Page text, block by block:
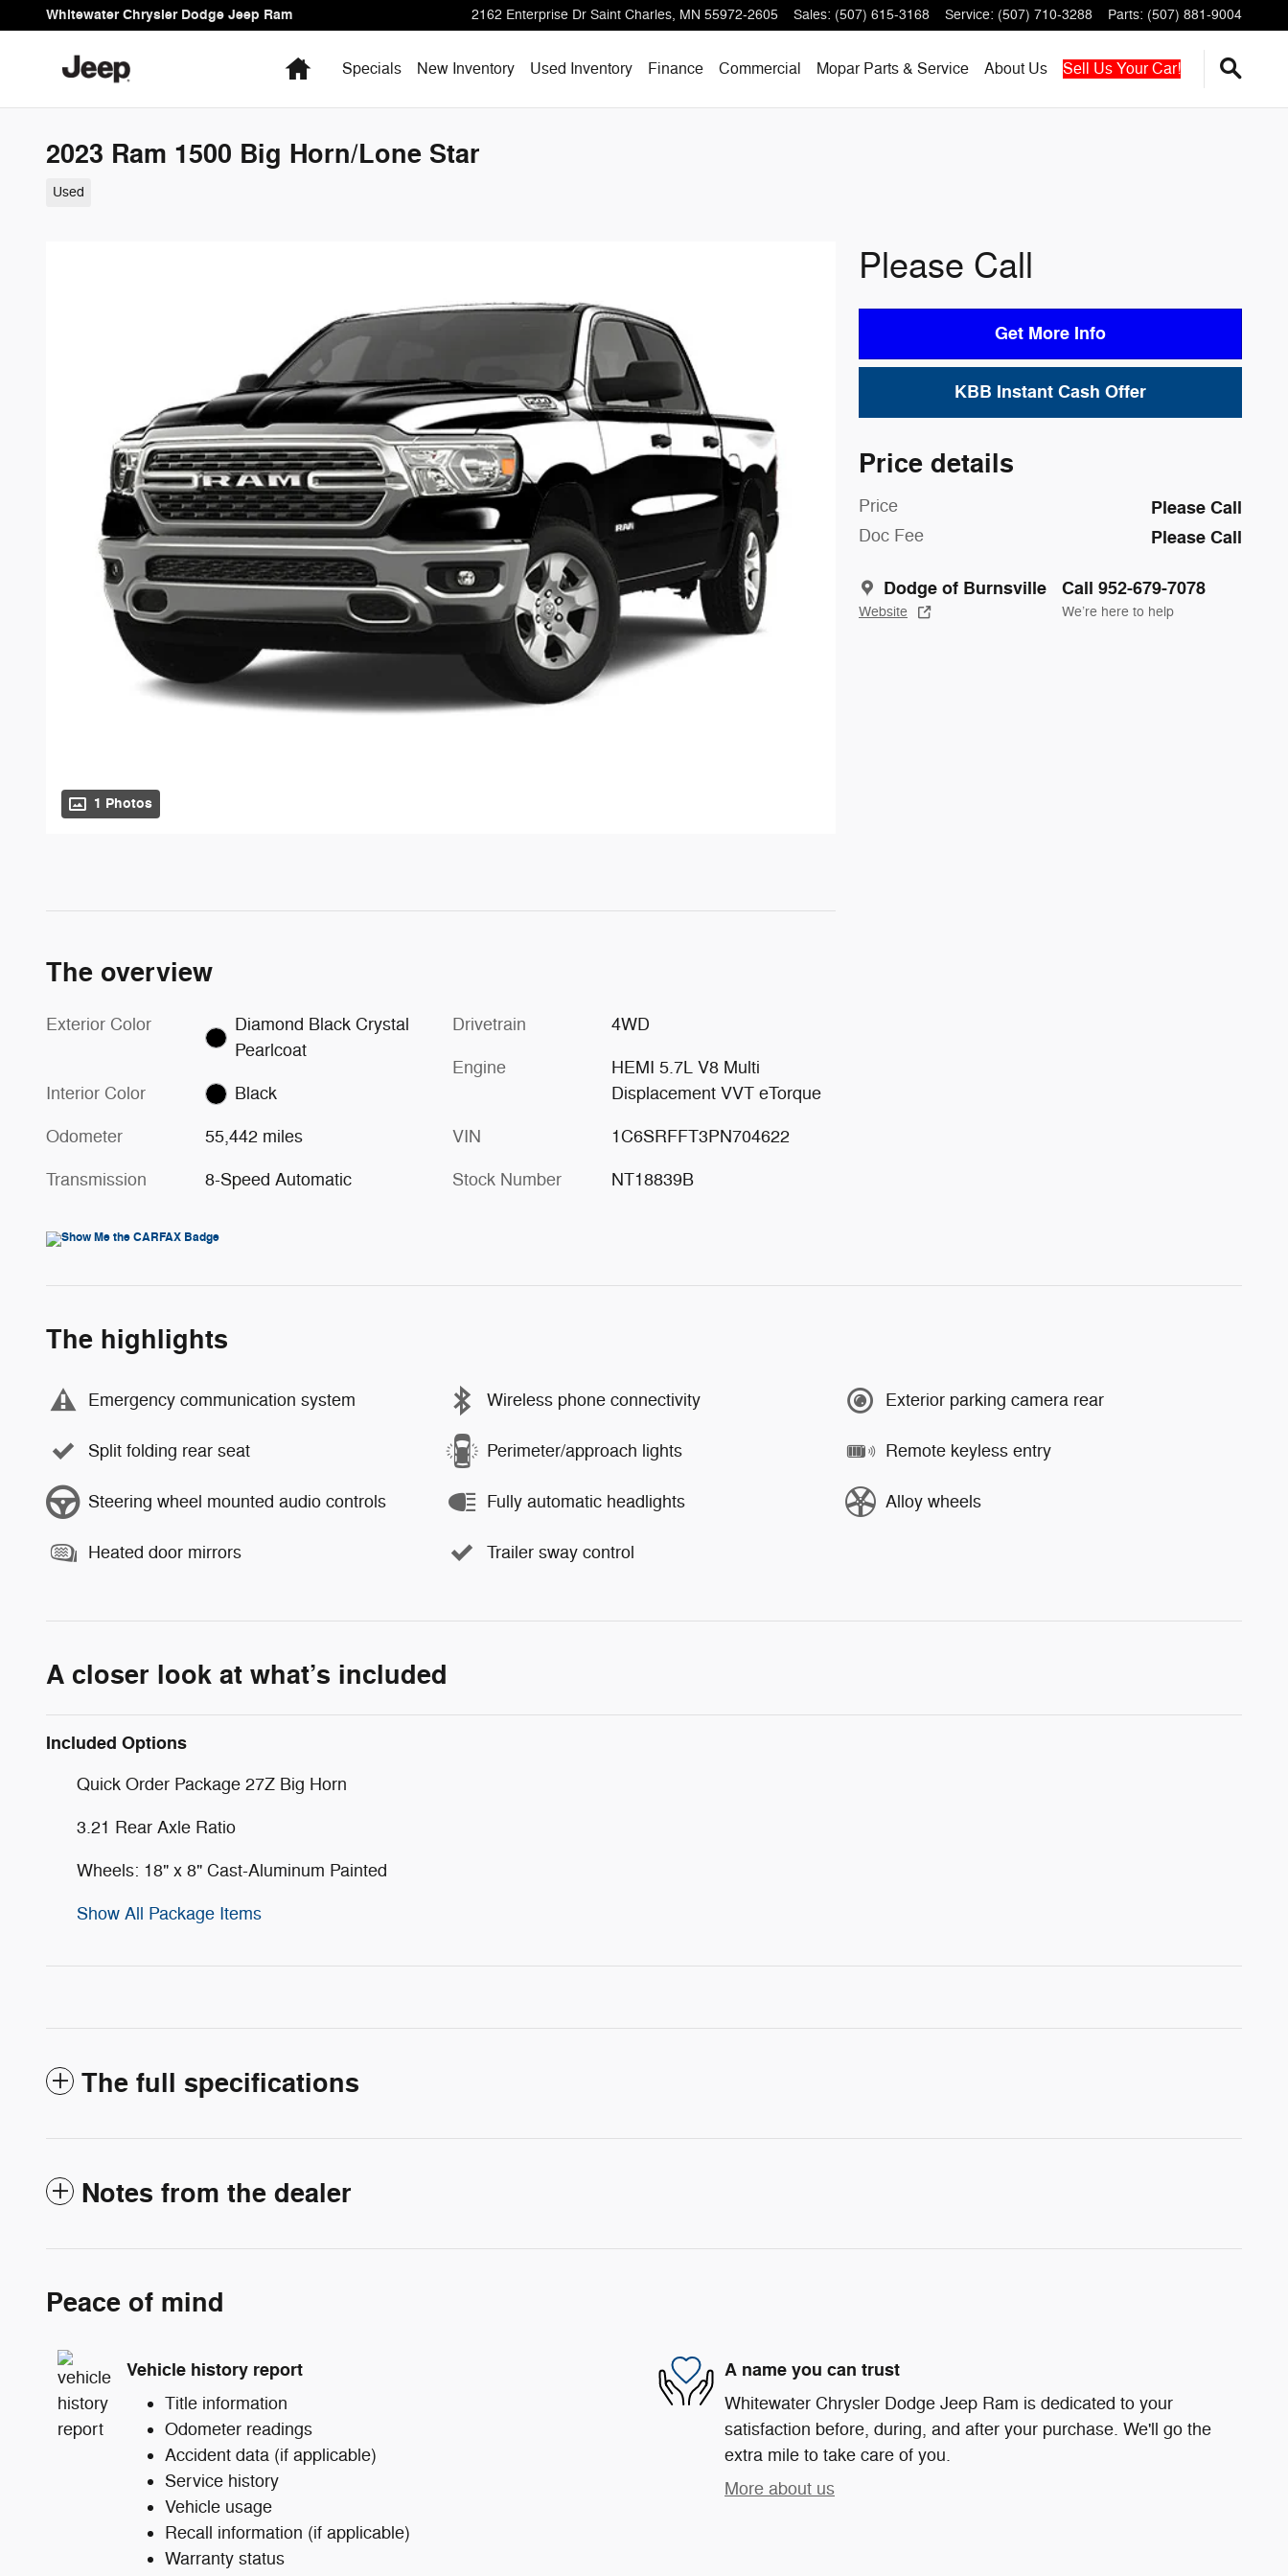
Skip to main content
Whitewater Chrysler Dodge Jeep Ram 2162 Enterprise Dr Saint Charles, MN 55972-2605 Sales: (507) 615-3168 Service: (507) 710-3288 Parts: (507) 881-9004
HomeSpecials New Inventory Used Inventory Finance Commercial Mopar Parts & Service About Us Sell Us Your Car!
2023 Ram 1500 Big Horn/Lone Star
Used
1 Photos
Please Call
Get More Info
KBB Instant Cash Offer
Price details
Price Please Call
Doc Fee Please Call
Dodge of Burnsville
Website
Call 952-679-7078
We’re here to help
The overview
Exterior Color
Diamond Black Crystal
Pearlcoat
Interior Color Black
Odometer 55,442 miles
Transmission 8-Speed Automatic
Drivetrain 4WD
Engine
HEMI 5.7L V8 Multi
Displacement VVT eTorque
VIN 1C6SRFFT3PN704622
Stock Number NT18839B
The highlights
Emergency communication system Wireless phone connectivity Exterior parking camera rear
Split folding rear seat Perimeter/approach lights Remote keyless entry
Steering wheel mounted audio controls Fully automatic headlights Alloy wheels
Heated door mirrors Trailer sway control
A closer look at what’s included
Included Options
Quick Order Package 27Z Big Horn
3.21 Rear Axle Ratio
Wheels: 18" x 8" Cast-Aluminum Painted
Show All Package Items
The full specifications
Notes from the dealer
Peace of mind
Vehicle history report
Title information
Odometer readings
Accident data (if applicable)
Service history
Vehicle usage
Recall information (if applicable)
Warranty status
A name you can trust
Whitewater Chrysler Dodge Jeep Ram is dedicated to your
satisfaction before, during, and after your purchase. We'll go the
extra mile to take care of you.
More about us